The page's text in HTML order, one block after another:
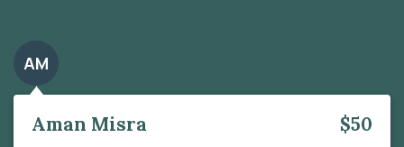
AM
Aman Misra $50